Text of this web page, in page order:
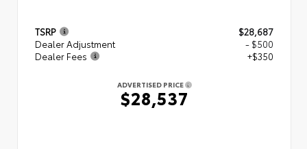
TSRP
$28,687
Dealer Adjustment
- $500
Dealer Fees
+$350
ADVERTISED PRICE
$28,537